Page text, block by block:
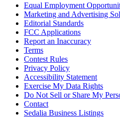
Equal Employment
Marketing and Advertising
Editorial Standards
FCC Applications
Report an Inaccuracy
Terms
Contest Rules
Privacy Policy
Accessibility Statement
Exercise My Data Rights
Do Not Sell or Share My
Contact
Sedalia Business Listings